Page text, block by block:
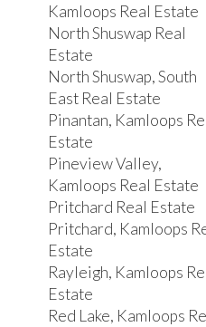
Kamloops Real Estate
North Shuswap Real
Estate
North Shuswap, South
East Real Estate
Pinantan, Kamloops
Estate
Pineview Valley,
Kamloops Real Estate
Pritchard Real Estate
Pritchard, Kamloops
Estate
Rayleigh, Kamloops
Estate
Red Lake, Kamloops